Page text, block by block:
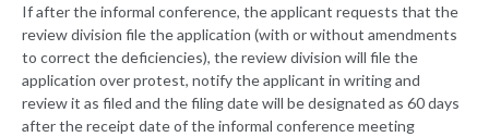
If after the informal conference, the applicant requests that the
review division file the application (with or without amendments
to correct the deficiencies), the review division will file the
application over protest, notify the applicant in writing and
review it as filed and the filing date will be designated as 60 days
after the receipt date of the informal conference meeting